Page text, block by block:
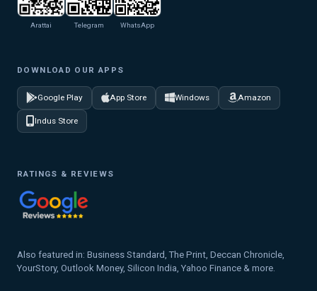
Arattai Telegram WhatsApp
DOWNLOAD OUR APPS
Google Play App Store Windows Amazon
Indus Store
RATINGS & REVIEWS
Also featured in: Business Standard, The Print, Deccan Chronicle,
YourStory, Outlook Money, Silicon India, Yahoo Finance & more.